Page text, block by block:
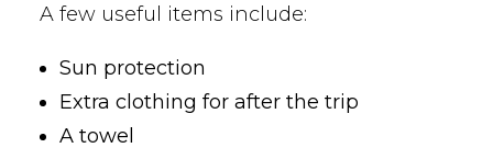
A few useful items include:
Sun protection
Extra clothing for after the trip
A towel